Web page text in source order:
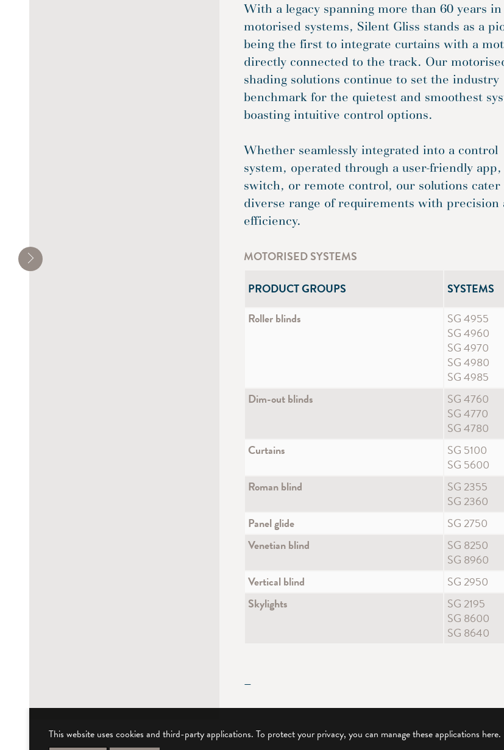
With a legacy spanning more than 60 years in
motorised systems, Silent Gliss stands as a
being the first to integrate curtains with a
directly connected to the track. Our
shading solutions continue to set the industry
benchmark for the quietest and smoothest
boasting intuitive control options.
Whether seamlessly integrated into a control
system, operated through a user-friendly app,
switch, or remote control, our solutions cater
diverse range of requirements with precision
efficiency.
MOTORISED SYSTEMS
PRODUCT GROUPS
SYSTEMS
Roller blinds
SG 4955
SG 4960
SG 4970
SG 4980
SG 4985
Dim-out blinds
SG 4760
SG 4770
SG 4780
Curtains
SG 5100
SG 5600
Roman blind
SG 2355
SG 2360
Panel glide
SG 2750
Venetian blind
SG 8250
SG 8960
Vertical blind
SG 2950
Skylights
SG 2195
SG 8600
SG 8640
—
This website uses cookies and third-party applications. To protect your privacy, you can manage these applications here.